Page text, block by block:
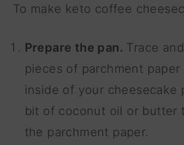
To make keto coffee
Prepare the pan. Trace
pieces of parchment
inside of your cheesecake
bit of coconut oil or butter
the parchment paper.